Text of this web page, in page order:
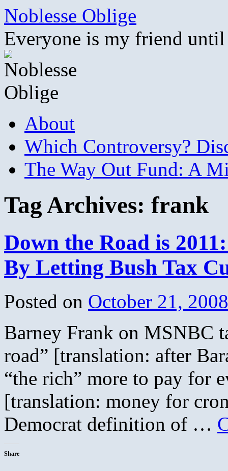
Skip
content
Noblesse Oblige
Everyone is my friend
About
Which Controversy?
The Way Out Fund: A
Tag Archives: frank
Down the Road is
By Letting Bush Tax
Posted on October 21, 2008
Barney Frank on MSNBC
road” [translation: after
“the rich” more to pay for
[translation: money for
Democrat definition of …
Share